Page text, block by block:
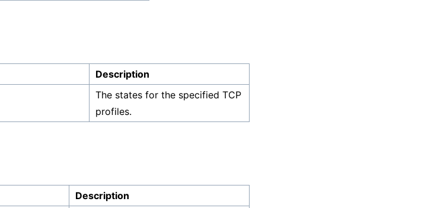
Description
The states for the specified TCP
profiles.
Description